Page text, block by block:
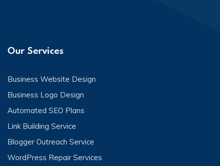
Our Services
Business Website Design
Business Logo Design
Automated SEO Plans
Link Building Service
Blogger Outreach Service
WordPress Repair Services